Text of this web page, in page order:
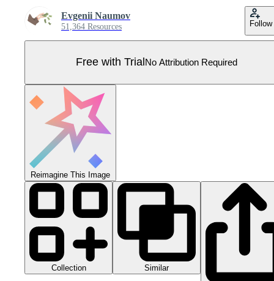
Evgenii Naumov
51,364 Resources Follow
Free with Trial No Attribution Required
Reimagine This Image
Collection Similar